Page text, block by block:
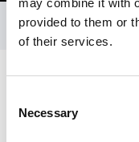
may combine it with
provided to them or
of their services.
Selection
Necessary